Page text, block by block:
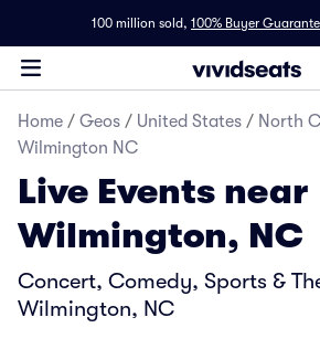
100 million sold, 100% Buyer
Home / Geos / United States / North
Wilmington NC
Live Events near
Wilmington, NC
Concert, Comedy, Sports &
Wilmington, NC